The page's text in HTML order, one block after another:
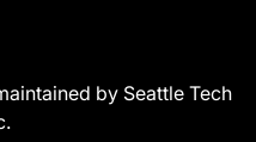
by Seattle Tech